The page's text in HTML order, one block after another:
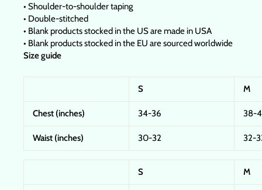
• Shoulder-to-shoulder taping
• Double-stitched
• Blank products stocked in the US are made in USA
• Blank products stocked in the EU are sourced worldwide
Size guide
S M
Chest (inches) 34-36 38-
Waist (inches) 30-32 32-
S M